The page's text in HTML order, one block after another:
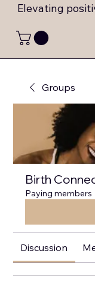
Elevating
Groups
Birth
Paying members
Discussion